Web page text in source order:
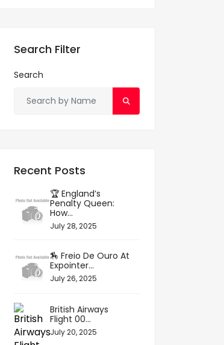
Search Filter
Search
Recent Posts
🏆 England’s
Penalty Queen:
How...
July 28, 2025
🏇 Freio De Ouro At
Expointer...
July 26, 2025
British Airways
Flight 00...
July 20, 2025